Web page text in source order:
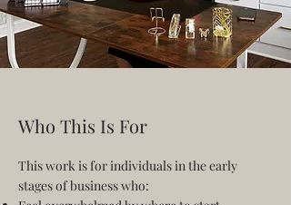
Who This Is For
This work is for individuals in the early
stages of business who: